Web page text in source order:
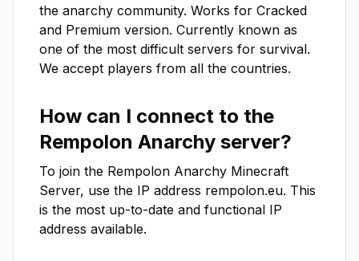
the anarchy community. Works for Cracked
and Premium version. Currently known as
one of the most difficult servers for survival.
We accept players from all the countries.
How can I connect to the
Rempolon Anarchy server?
To join the Rempolon Anarchy Minecraft
Server, use the IP address rempolon.eu. This
is the most up-to-date and functional IP
address available.